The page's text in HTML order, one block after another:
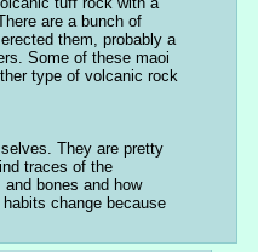
are a bunch of
them, probably a
Some of these maoi
type of volcanic rock
They are pretty
traces of the
bones and how
change because